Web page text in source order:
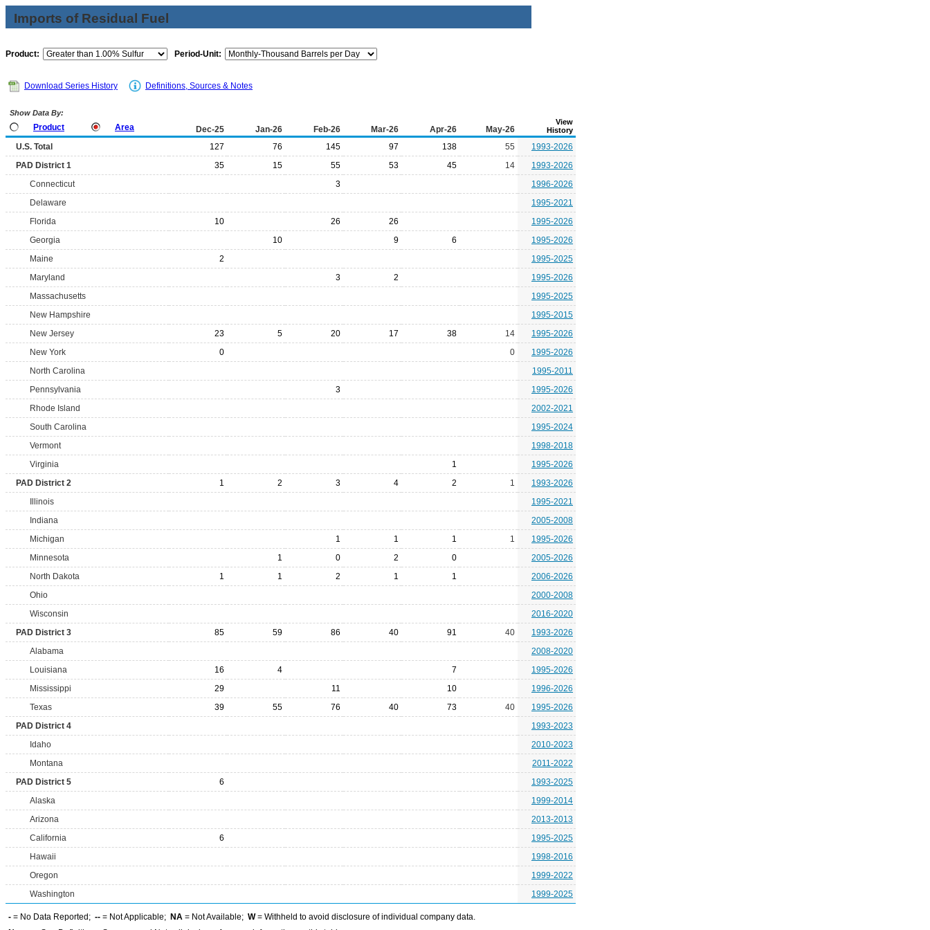
Imports of Residual Fuel
Product: Period-Unit:
Download Series History Definitions, Sources & Notes
Show Data By:
Product Area Dec-25 Jan-26 Feb-26 Mar-26 Apr-26 May-26
View
History
U.S. Total 127 76 145 97 138 55
1993-2026
PAD District 1
35 15 55 53 45 14
1993-2026
Connecticut
3
1996-2026
Delaware
1995-2021
Florida
10 26 26
1995-2026
Georgia
10 9 6
1995-2026
Maine
2
1995-2025
Maryland
3 2
1995-2026
Massachusetts
1995-2025
New Hampshire
1995-2015
New Jersey
23 5 20 17 38 14
1995-2026
New York
0 0
1995-2026
North Carolina
1995-2011
Pennsylvania
3
1995-2026
Rhode Island
2002-2021
South Carolina
1995-2024
Vermont
1998-2018
Virginia
1
1995-2026
PAD District 2
1 2 3 4 2 1
1993-2026
Illinois
1995-2021
Indiana
2005-2008
Michigan
1 1 1 1
1995-2026
Minnesota
1 0 2 0
2005-2026
North Dakota
1 1 2 1 1
2006-2026
Ohio
2000-2008
Wisconsin
2016-2020
PAD District 3
85 59 86 40 91 40
1993-2026
Alabama
2008-2020
Louisiana
16 4 7
1995-2026
Mississippi
29 11 10
1996-2026
Texas
39 55 76 40 73 40
1995-2026
PAD District 4
1993-2023
Idaho
2010-2023
Montana
2011-2022
PAD District 5
6
1993-2025
Alaska
1999-2014
Arizona
2013-2013
California
6
1995-2025
Hawaii
1998-2016
Oregon
1999-2022
Washington
1999-2025
- = No Data Reported; -- = Not Applicable; NA = Not Available; W= Withheld to avoid disclosure of individual company data.